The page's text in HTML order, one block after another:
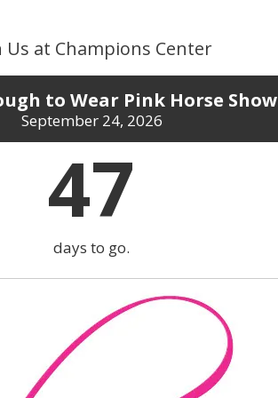
Us at Champions Center
to Wear Pink Horse Show
September 24, 2026
47
days to go.